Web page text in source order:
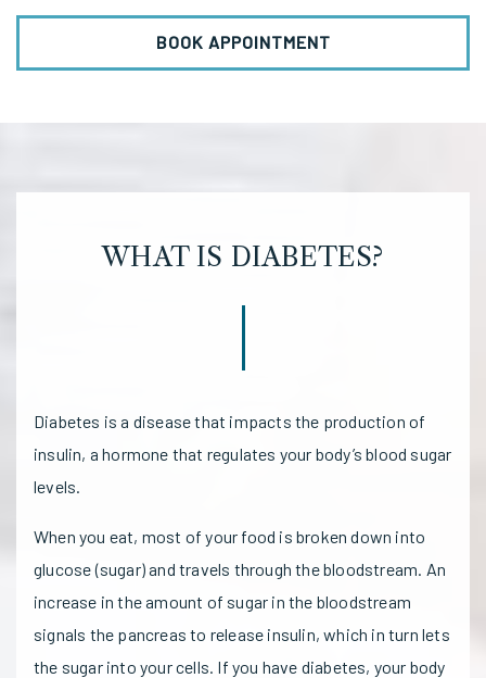
BOOK APPOINTMENT
WHAT IS DIABETES?
Diabetes is a disease that impacts the production of
insulin, a hormone that regulates your body’s blood sugar
levels.
When you eat, most of your food is broken down into
glucose (sugar) and travels through the bloodstream. An
increase in the amount of sugar in the bloodstream
signals the pancreas to release insulin, which in turn lets
the sugar into your cells. If you have diabetes, your body